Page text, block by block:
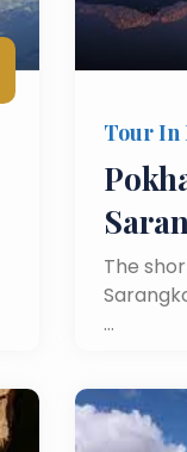
Tour In
The
…